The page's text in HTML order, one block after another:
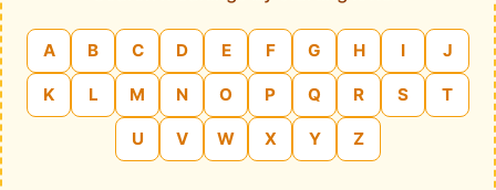
A B C D E F G H I J
K L M N O P Q R S T
U V W X Y Z